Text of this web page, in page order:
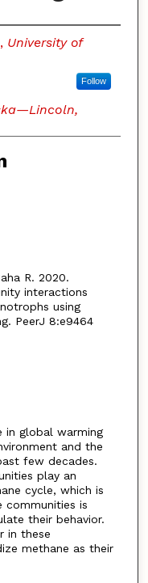
, University of
Follow
R. 2020.
interactions
using
PeerJ 8:e9464
in global warming
and the
few decades.
play an
cycle, which is
communities is
their behavior.
in these
methane as their